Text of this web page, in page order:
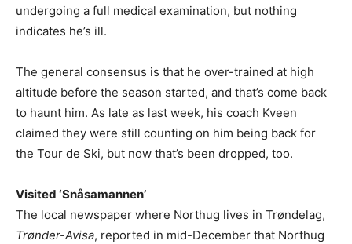
undergoing a full medical examination, but nothing
indicates he’s ill.
The general consensus is that he over-trained at high
altitude before the season started, and that’s come back
to haunt him. As late as last week, his coach Kveen
claimed they were still counting on him being back for
the Tour de Ski, but now that’s been dropped, too.
Visited ‘Snåsamannen’
The local newspaper where Northug lives in Trøndelag,
Trønder-Avisa, reported in mid-December that Northug